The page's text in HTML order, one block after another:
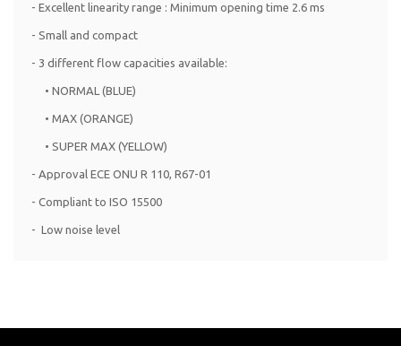
- Excellent linearity range : Minimum opening time 2.6 ms
- Small and compact
- 3 different flow capacities available:
• NORMAL (BLUE)
• MAX (ORANGE)
• SUPER MAX (YELLOW)
- Approval ECE ONU R 110, R67-01
- Compliant to ISO 15500
- Low noise level